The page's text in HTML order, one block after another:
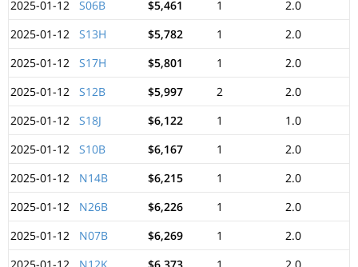
2025-01-12
S06B $5,461 1
2.0
2025-01-12
S13H $5,782 1
2.0
2025-01-12
S17H $5,801 1
2.0
2025-01-12
S12B $5,997 2
2.0
2025-01-12
S18J $6,122 1
1.0
2025-01-12
S10B $6,167 1
2.0
2025-01-12
N14B $6,215 1
2.0
2025-01-12
N26B $6,226 1
2.0
2025-01-12
N07B $6,269 1
2.0